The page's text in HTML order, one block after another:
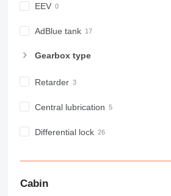
EEV
AdBlue tank
Gearbox type
Retarder
Central lubrication
Differential lock
Cabin